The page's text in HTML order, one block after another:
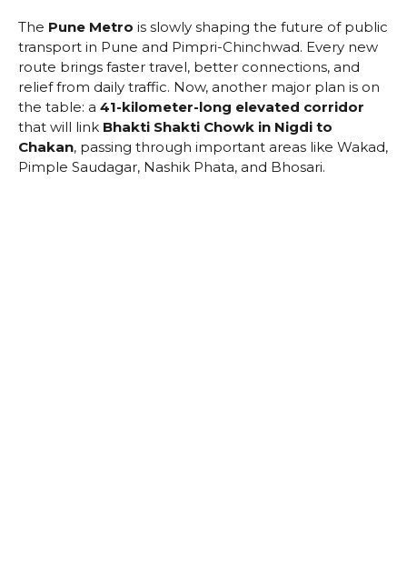
The Pune Metro is slowly shaping the future of public
transport in Pune and Pimpri-Chinchwad. Every new
route brings faster travel, better connections, and
relief from daily traffic. Now, another major plan is on
the table: a 41-kilometer-long elevated corridor
that will link Bhakti Shakti Chowk in Nigdi to
Chakan, passing through important areas like Wakad,
Pimple Saudagar, Nashik Phata, and Bhosari.